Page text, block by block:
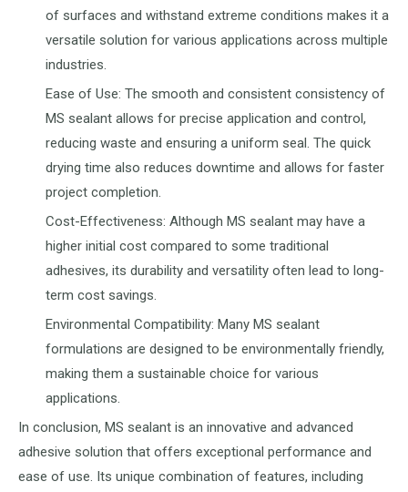
of surfaces and withstand extreme conditions makes it a
versatile solution for various applications across multiple
industries.
Ease of Use: The smooth and consistent consistency of
MS sealant allows for precise application and control,
reducing waste and ensuring a uniform seal. The quick
drying time also reduces downtime and allows for faster
project completion.
Cost-Effectiveness: Although MS sealant may have a
higher initial cost compared to some traditional
adhesives, its durability and versatility often lead to long-
term cost savings.
Environmental Compatibility: Many MS sealant
formulations are designed to be environmentally friendly,
making them a sustainable choice for various
applications.
In conclusion, MS sealant is an innovative and advanced
adhesive solution that offers exceptional performance and
ease of use. Its unique combination of features, including